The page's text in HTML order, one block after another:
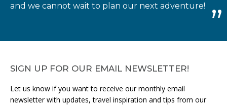
and we cannot wait to plan our next adventure!
SIGN UP FOR OUR EMAIL NEWSLETTER!
Let us know if you want to receive our monthly email
newsletter with updates, travel inspiration and tips from our